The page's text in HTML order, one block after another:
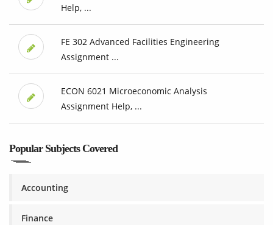
Help, ...
FE 302 Advanced Facilities Engineering
Assignment ...
ECON 6021 Microeconomic Analysis
Assignment Help, ...
Popular Subjects Covered
Accounting
Finance